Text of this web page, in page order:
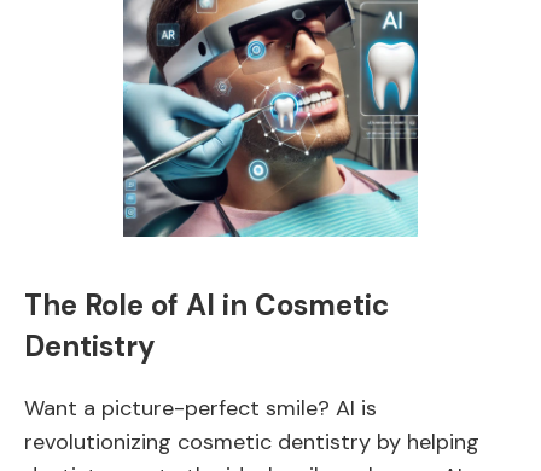
The Role of AI in Cosmetic
Dentistry
Want a picture-perfect smile? AI is
revolutionizing cosmetic dentistry by helping